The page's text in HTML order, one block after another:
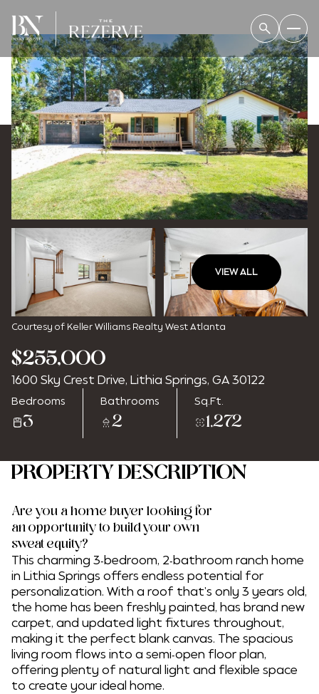
VIEW ALL
Courtesy of Keller Williams Realty West Atlanta
$255,000
1600 Sky Crest Drive, Lithia Springs, GA 30122
Bedrooms
3
Bathrooms
2
Sq.Ft.
1,272
PROPERTY DESCRIPTION
Are you a home buyer looking for
an opportunity to build your own
sweat equity?
This charming 3-bedroom, 2-bathroom ranch home
in Lithia Springs offers endless potential for
personalization. With a roof that's only 3 years old,
the home has been freshly painted, has brand new
carpet, and updated light fixtures throughout,
making it the perfect blank canvas. The spacious
living room flows into a semi-open floor plan,
offering plenty of natural light and flexible space
to create your ideal home.
Sunday
09
Aug
Monday
10